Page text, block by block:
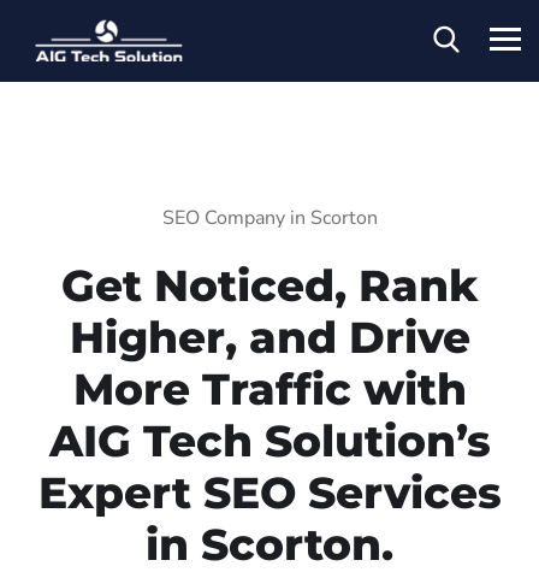
SEO Company in Scorton
Get Noticed, Rank
Higher, and Drive
More Traffic with
AIG Tech Solution’s
Expert SEO Services
in Scorton.